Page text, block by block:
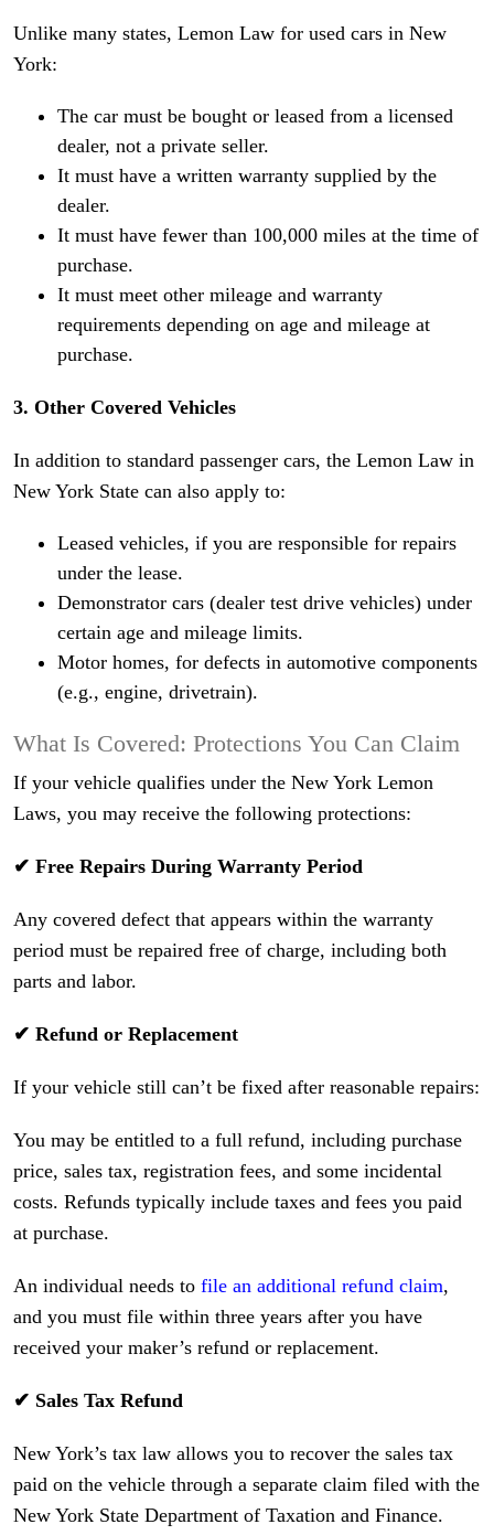
Unlike many states, Lemon Law for used cars in New
York:
The car must be bought or leased from a licensed
dealer, not a private seller.
It must have a written warranty supplied by the
dealer.
It must have fewer than 100,000 miles at the time of
purchase.
It must meet other mileage and warranty
requirements depending on age and mileage at
purchase.
3. Other Covered Vehicles
In addition to standard passenger cars, the Lemon Law in
New York State can also apply to:
Leased vehicles, if you are responsible for repairs
under the lease.
Demonstrator cars (dealer test drive vehicles) under
certain age and mileage limits.
Motor homes, for defects in automotive components
(e.g., engine, drivetrain).
What Is Covered: Protections You Can Claim
If your vehicle qualifies under the New York Lemon
Laws, you may receive the following protections:
✔ Free Repairs During Warranty Period
Any covered defect that appears within the warranty
period must be repaired free of charge, including both
parts and labor.
✔ Refund or Replacement
If your vehicle still can’t be fixed after reasonable repairs:
You may be entitled to a full refund, including purchase
price, sales tax, registration fees, and some incidental
costs. Refunds typically include taxes and fees you paid
at purchase.
An individual needs to file an additional refund claim,
and you must file within three years after you have
received your maker’s refund or replacement.
✔ Sales Tax Refund
New York’s tax law allows you to recover the sales tax
paid on the vehicle through a separate claim filed with the
New York State Department of Taxation and Finance.